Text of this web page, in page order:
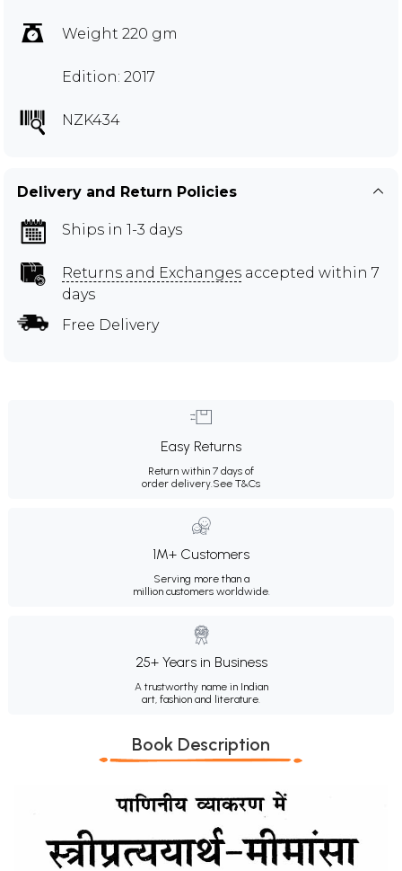
Weight 220 gm
Edition: 2017
NZK434
Delivery and Return Policies
Ships in 1-3 days
Returns and Exchanges accepted within 7
days
Free Delivery
Easy Returns
Return within 7 days of
order delivery.See T&Cs
1M+ Customers
Serving more than a
million customers worldwide.
25+ Years in Business
A trustworthy name in Indian
art, fashion and literature.
Book Description